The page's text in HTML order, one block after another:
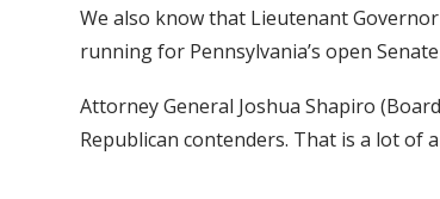
We also know that Lieutenant
running for Pennsylvania’s open Senate
Attorney General Joshua Shapiro
Republican contenders. That is a lot of